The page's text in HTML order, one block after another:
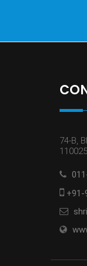
74-B,
110025
+91-